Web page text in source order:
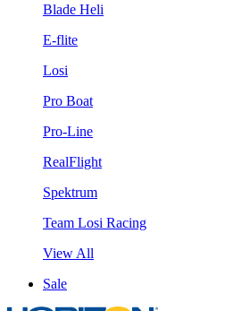
Blade Heli
E-flite
Losi
Pro Boat
Pro-Line
RealFlight
Spektrum
Team Losi Racing
View All
Sale